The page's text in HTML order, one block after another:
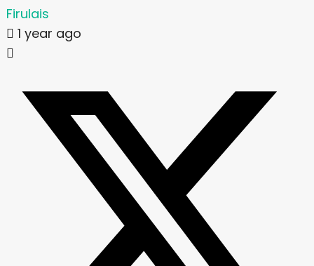
Firulais
1 year ago